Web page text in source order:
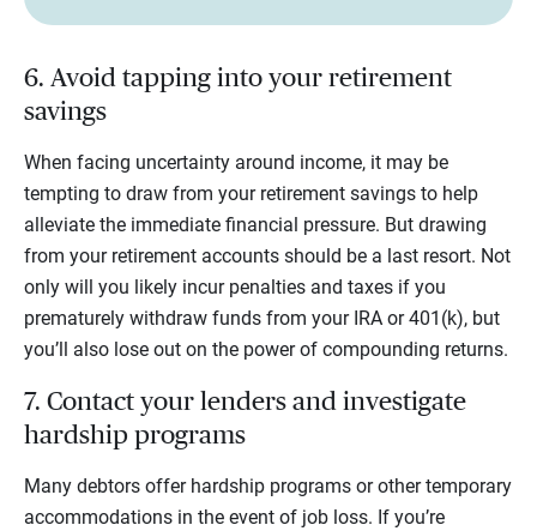
6. Avoid tapping into your retirement
savings
When facing uncertainty around income, it may be
tempting to draw from your retirement savings to help
alleviate the immediate financial pressure. But drawing
from your retirement accounts should be a last resort. Not
only will you likely incur penalties and taxes if you
prematurely withdraw funds from your IRA or 401(k), but
you’ll also lose out on the power of compounding returns.
7. Contact your lenders and investigate
hardship programs
Many debtors offer hardship programs or other temporary
accommodations in the event of job loss. If you’re